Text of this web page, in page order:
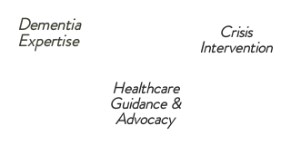
Dementia
Expertise Crisis
Intervention
Healthcare
Guidance &
Advocacy